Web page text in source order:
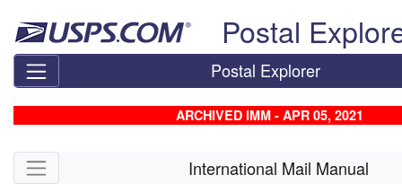
Postal
Postal Explorer
ARCHIVED IMM - APR 05, 2021
Skip side navigation International Mail Manual